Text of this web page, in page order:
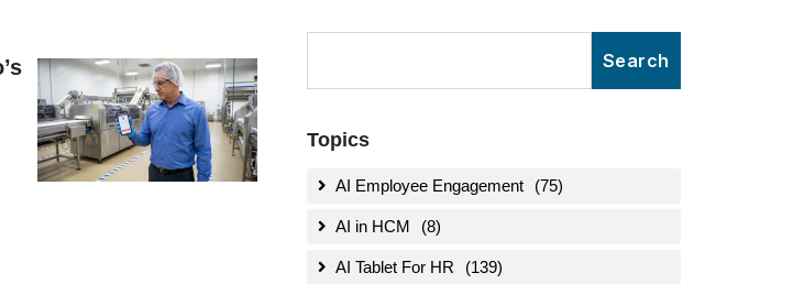
Topics
AI Employee Engagement (75)
AI in HCM (8)
AI Tablet For HR (139)